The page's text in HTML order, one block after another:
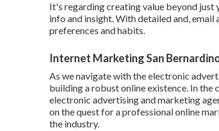
It's regarding creating value beyond just
info and insight. With detailed and,
preferences and habits.
Internet Marketing San
As we navigate with the electronic
building a robust online existence. In
electronic advertising and marketing
on the quest for a professional online
the industry.